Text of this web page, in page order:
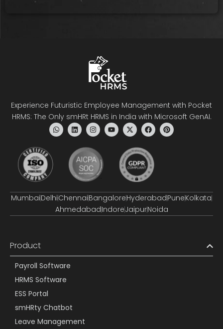
Experience Futuristic Employee Management with Pocket
HRMS: The Only smHRt HRMS in India with Microsoft GenAI.
MumbaiDelhiChennaiBangaloreHyderabadPuneKolkata
AhmedabadIndoreJaipurNoida
Product
Payroll Software
HRMS Software
ESS Portal
smHRty Chatbot
Leave Management